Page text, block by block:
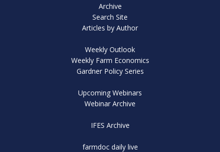
Archive
Search Site
Articles by Author
Weekly Outlook
Weekly Farm Economics
Gardner Policy Series
Upcoming Webinars
Webinar Archive
IFES Archive
farmdoc daily live